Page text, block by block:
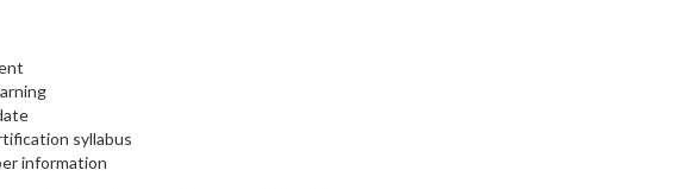
syllabus
information